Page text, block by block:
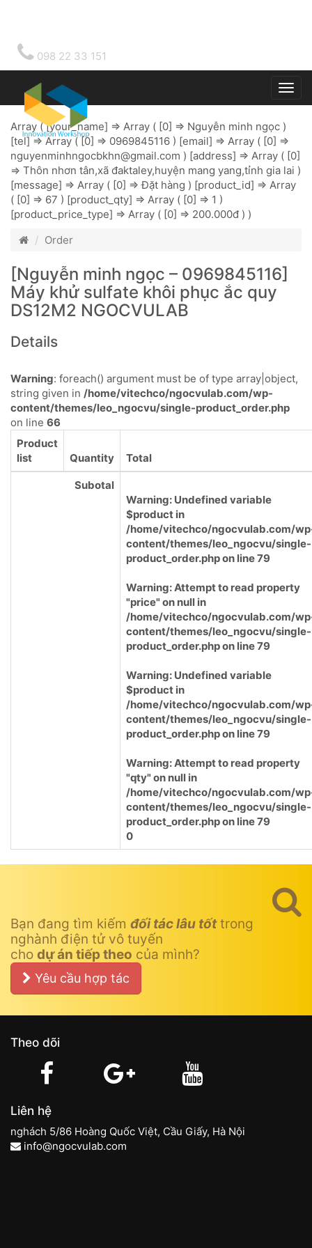
098 22 33 151
Array ( [your_name] => Array ( [0] => Nguyễn minh ngọc )
[tel] => Array ( [0] => 0969845116 ) [email] => Array ( [0] =>
nguyenminhngocbkhn@gmail.com ) [address] => Array ( [0]
=> Thôn nhơn tân,xã đaktaley,huyện mang yang,tỉnh gia lai )
[message] => Array ( [0] => Đặt hàng ) [product_id] => Array
( [0] => 67 ) [product_qty] => Array ( [0] => 1 )
[product_price_type] => Array ( [0] => 200.000đ ) )
Order
[Nguyễn minh ngọc – 0969845116]
Máy khử sulfate khôi phục ắc quy
DS12M2 NGOCVULAB
Details
Warning: foreach() argument must be of type array|object,
string given in /home/vitechco/ngocvulab.com/wp-
content/themes/leo_ngocvu/single-product_order.php
on line 66
Product
list
Quantity Total
Subotal
Warning: Undefined variable
$product in
/home/vitechco/ngocvulab.com/
content/themes/leo_ngocvu/single-
product_order.phpon line79
Warning: Attempt to read property
"price" on null in
/home/vitechco/ngocvulab.com/
content/themes/leo_ngocvu/single-
product_order.phpon line79
Warning: Undefined variable
$product in
/home/vitechco/ngocvulab.com/
content/themes/leo_ngocvu/single-
product_order.phpon line79
Warning: Attempt to read property
"qty" on null in
/home/vitechco/ngocvulab.com/
content/themes/leo_ngocvu/single-
product_order.phpon line79
0
Bạn đang tìm kiếm đối tác lâu tốttrong
nghành điện tử vô tuyến
cho dự án tiếp theo của mình?
Yêu cầu hợp tác
Theo dõi
Liên hệ
nghách 5/86 Hoàng Quốc Việt, Cầu Giấy, Hà Nội
info@ngocvulab.com